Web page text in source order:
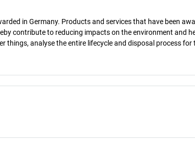
in Germany. Products and services that have been
contribute to reducing impacts on the environment and
things, analyse the entire lifecycle and disposal process for